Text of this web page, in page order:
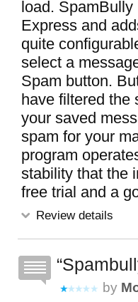
load.
Express and
quite
select a
Spam button.
have filtered the
your saved
spam for your
program
stability that the
free trial and a
Review details
by